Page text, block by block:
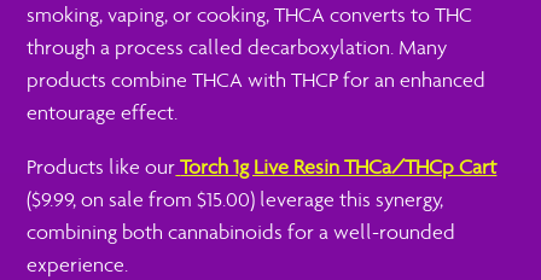
smoking, vaping, or cooking, THCA converts to THC
through a process called decarboxylation. Many
products combine THCA with THCP for an enhanced
entourage effect.
Products like our Torch 1g Live Resin THCa/THCp Cart
($9.99, on sale from $15.00) leverage this synergy,
combining both cannabinoids for a well-rounded
experience.